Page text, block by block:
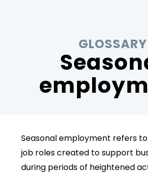
GLOSSARY
Seasonal employment refers
job roles created to support
during periods of heightened